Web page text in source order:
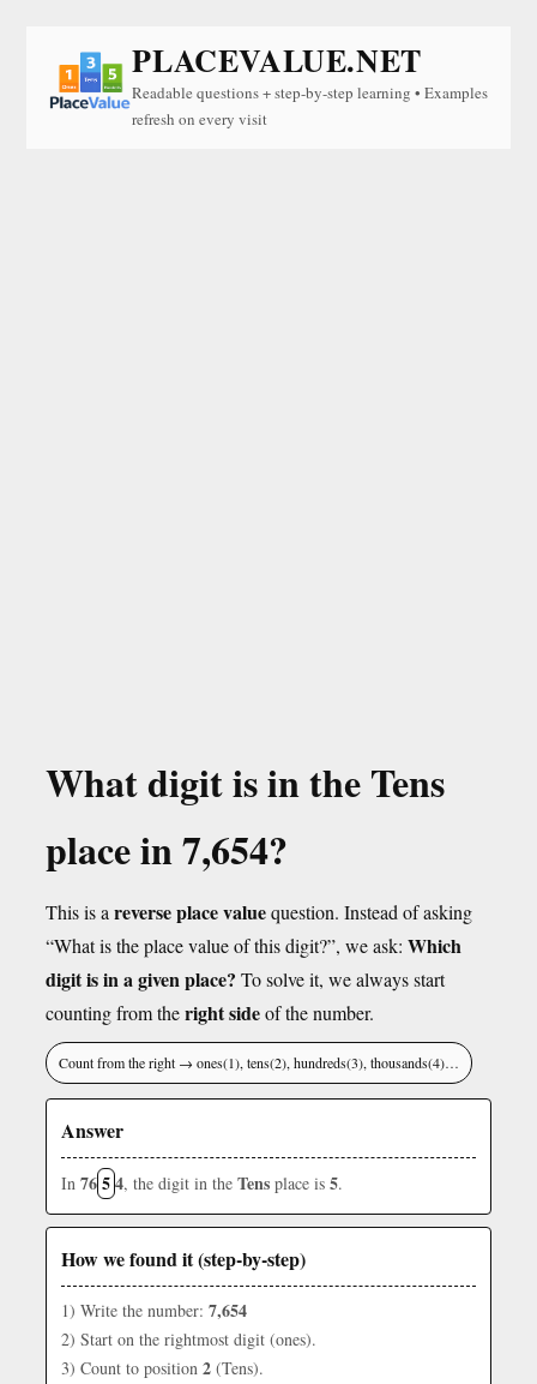
PLACEVALUE.NET
Readable questions + step-by-step learning • Examples
refresh on every visit
What digit is in the Tens
place in 7,654?
This is a reverse place valuequestion. Instead of asking
“What is the place value of this digit?”, we ask: Which
digit is in a given place? To solve it, we always start
counting from theright sideof the number.
Count from the right → ones(1), tens(2), hundreds(3), thousands(4)…
Answer
In 7654, the digit in the Tens place is 5.
How we found it (step-by-step)
1) Write the number: 7,654
2) Start on the rightmost digit (ones).
3) Count to position 2 (Tens).